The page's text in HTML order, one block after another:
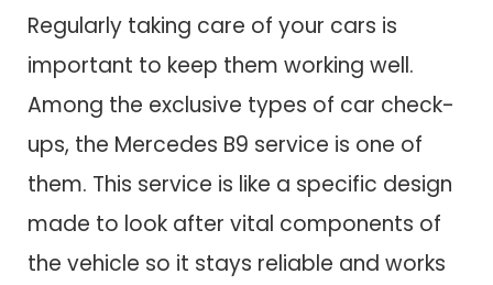
Regularly taking care of your cars is
important to keep them working well.
Among the exclusive types of car check-
ups, the Mercedes B9 service is one of
them. This service is like a specific design
made to look after vital components of
the vehicle so it stays reliable and works